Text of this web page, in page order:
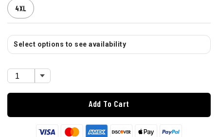
4XL
Select options to see availability
Add To Cart